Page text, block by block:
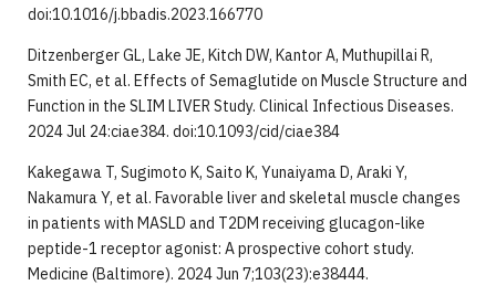
doi:10.1016/j.bbadis.2023.166770
Ditzenberger GL, Lake JE, Kitch DW, Kantor A, Muthupillai R,
Smith EC, et al. Effects of Semaglutide on Muscle Structure and
Function in the SLIM LIVER Study. Clinical Infectious Diseases.
2024 Jul 24:ciae384. doi:10.1093/cid/ciae384
Kakegawa T, Sugimoto K, Saito K, Yunaiyama D, Araki Y,
Nakamura Y, et al. Favorable liver and skeletal muscle changes
in patients with MASLD and T2DM receiving glucagon-like
peptide-1 receptor agonist: A prospective cohort study.
Medicine (Baltimore). 2024 Jun 7;103(23):e38444.